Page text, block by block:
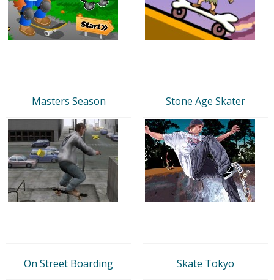
Masters Season Stone Age Skater
On Street Boarding Skate Tokyo